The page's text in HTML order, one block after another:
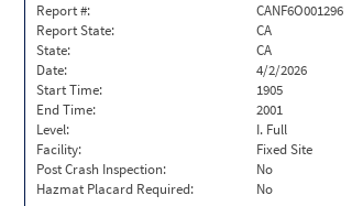
Report #:
CANF6O001296
Report State:
CA
State:
CA
Date:
4/2/2026
Start Time:
1905
End Time:
2001
Level:
I. Full
Facility:
Fixed Site
Post Crash Inspection:
No
Hazmat Placard Required:
No